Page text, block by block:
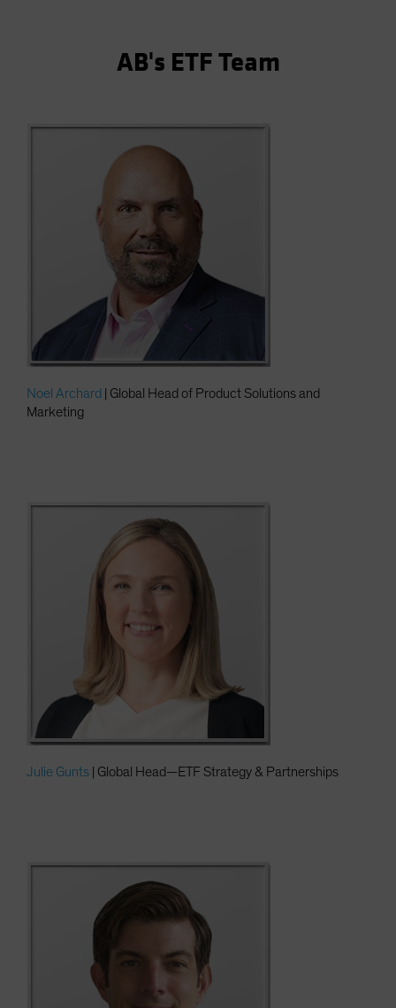
AB's ETF Team
Noel Archard
| Global Head of Product Solutions and
Marketing
Julie Gunts | Global Head—ETF Strategy & Partnerships